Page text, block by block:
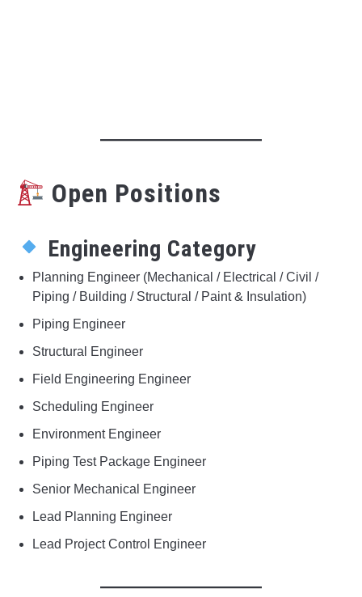
Open Positions
Engineering Category
Planning Engineer (Mechanical / Electrical / Civil /
Piping / Building / Structural / Paint & Insulation)
Piping Engineer
Structural Engineer
Field Engineering Engineer
Scheduling Engineer
Environment Engineer
Piping Test Package Engineer
Senior Mechanical Engineer
Lead Planning Engineer
Lead Project Control Engineer